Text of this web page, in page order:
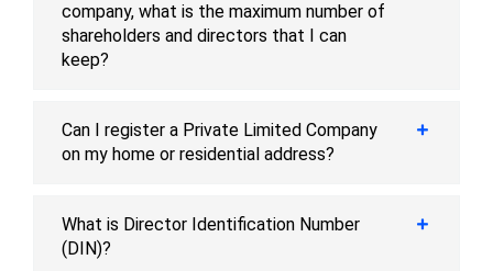
company, what is the maximum number of
shareholders and directors that I can
keep?
Can I register a Private Limited Company
on my home or residential address?
What is Director Identification Number
(DIN)?